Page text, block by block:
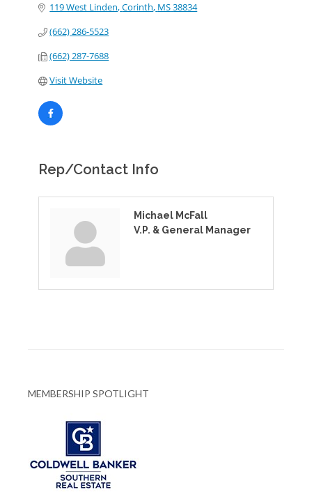
119 West Linden Corinth MS38834
(662) 286-5523
(662) 287-7688
Visit Website
Rep/Contact Info
Michael McFall
V.P. & General Manager
MEMBERSHIP SPOTLIGHT